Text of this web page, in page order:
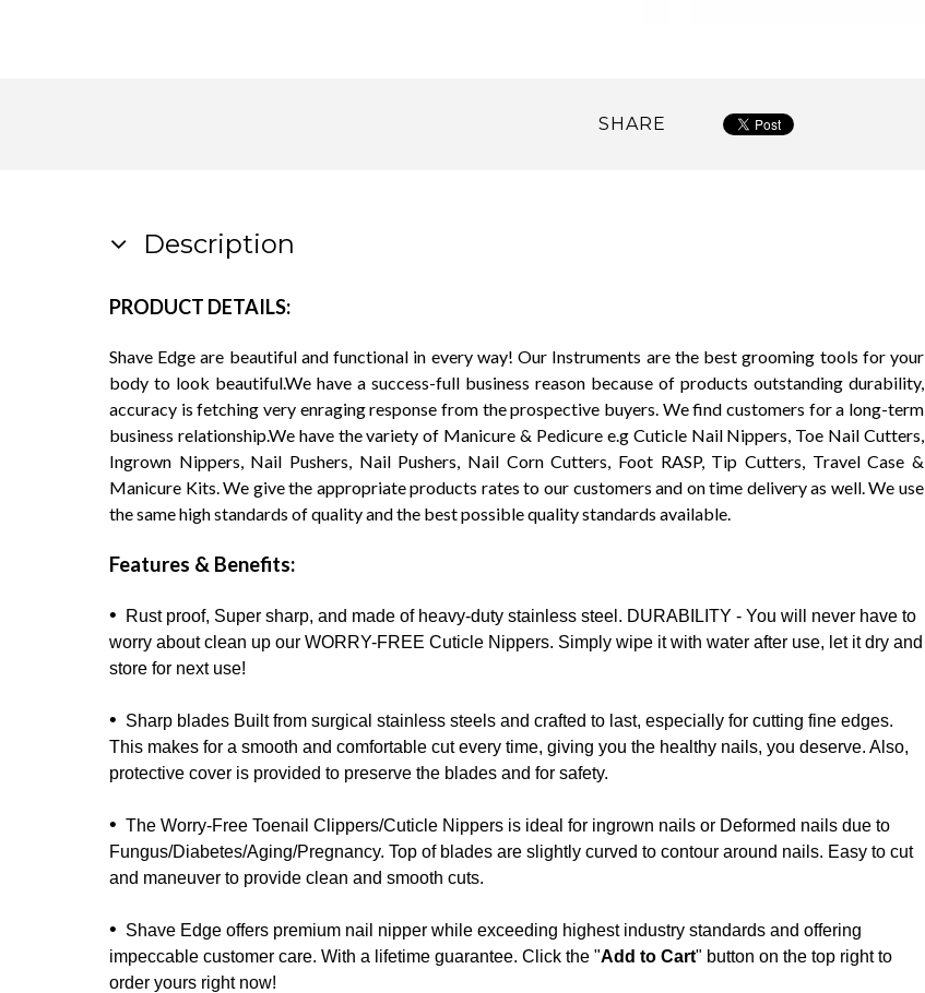
SHARE
Description
PRODUCT DETAILS:
Shave Edge are beautiful and functional in every way! Our Instruments are the best grooming tools for your
body to look beautiful.We have a success-full business reason because of products outstanding durability,
accuracy is fetching very enraging response from the prospective buyers. We find customers for a long-term
business relationship.We have the variety of Manicure & Pedicure e.g Cuticle Nail Nippers, Toe Nail Cutters,
Ingrown Nippers, Nail Pushers, Nail Pushers, Nail Corn Cutters, Foot RASP, Tip Cutters, Travel Case &
Manicure Kits. We give the appropriate products rates to our customers and on time delivery as well. We use
the same high standards of quality and the best possible quality standards available.
Features & Benefits:
• Rust proof, Super sharp, and made of heavy-duty stainless steel. DURABILITY - You will never have to
worry about clean up our WORRY-FREE Cuticle Nippers. Simply wipe it with water after use, let it dry and
store for next use!
• Sharp blades Built from surgical stainless steels and crafted to last, especially for cutting fine edges.
This makes for a smooth and comfortable cut every time, giving you the healthy nails, you deserve. Also,
protective cover is provided to preserve the blades and for safety.
• The Worry-Free Toenail Clippers/Cuticle Nippers is ideal for ingrown nails or Deformed nails due to
Fungus/Diabetes/Aging/Pregnancy. Top of blades are slightly curved to contour around nails. Easy to cut
and maneuver to provide clean and smooth cuts.
• Shave Edge offers premium nail nipper while exceeding highest industry standards and offering
impeccable customer care. With a lifetime guarantee. Click the "Add to Cart" button on the top right to
order yours right now!